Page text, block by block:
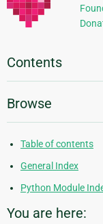
Contents
Browse
Table of contents
General Index
Python Module
You are here: